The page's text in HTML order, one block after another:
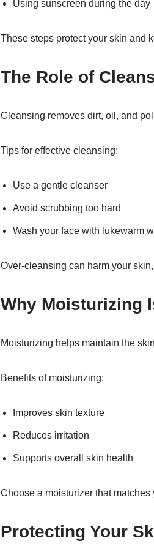
Using sunscreen during the day
These steps protect your skin and
The Role of
Cleansing removes dirt, oil, and
Tips for effective cleansing:
Use a gentle cleanser
Avoid scrubbing too hard
Wash your face with lukewarm
Over-cleansing can harm your
Why Moisturizing
Moisturizing helps maintain the
Benefits of moisturizing:
Improves skin texture
Reduces irritation
Supports overall skin health
Choose a moisturizer that
Protecting Your